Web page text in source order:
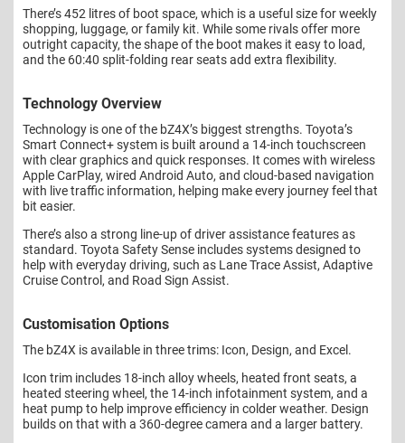
There’s 452 litres of boot space, which is a useful size for weekly
shopping, luggage, or family kit. While some rivals offer more
outright capacity, the shape of the boot makes it easy to load,
and the 60:40 split-folding rear seats add extra flexibility.
Technology Overview
Technology is one of the bZ4X’s biggest strengths. Toyota’s
Smart Connect+ system is built around a 14-inch touchscreen
with clear graphics and quick responses. It comes with wireless
Apple CarPlay, wired Android Auto, and cloud-based navigation
with live traffic information, helping make every journey feel that
bit easier.
There’s also a strong line-up of driver assistance features as
standard. Toyota Safety Sense includes systems designed to
help with everyday driving, such as Lane Trace Assist, Adaptive
Cruise Control, and Road Sign Assist.
Customisation Options
The bZ4X is available in three trims: Icon, Design, and Excel.
Icon trim includes 18-inch alloy wheels, heated front seats, a
heated steering wheel, the 14-inch infotainment system, and a
heat pump to help improve efficiency in colder weather. Design
builds on that with a 360-degree camera and a larger battery.